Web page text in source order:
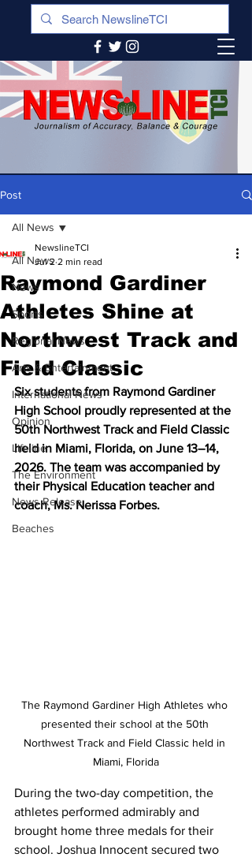
Post
All News
News
Sports
Regional News
Arts & Entertainment
International News
Opinion
Lifeline
The Environment
News Release
Beaches
All News
Raymond Gardiner
Athletes Shine at
Northwest Track and
Field Classic
NewslineTCI
Jul 2 2 min read
Six students from Raymond Gardiner
High School proudly represented at the
50th Northwest Track and Field Classic
held in Miami, Florida, on June 13–14,
2026. The team was accompanied by
their Physical Education teacher and
coach, Ms. Nerissa Forbes.
The Raymond Gardiner High Athletes who
presented their school at the 50th
Northwest Track and Field Classic held in
Miami, Florida
During the two-day competition, the
athletes performed admirably and
brought home three medals for their
school. Joshua Innocent secured two